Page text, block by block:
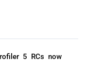
5 RCs now